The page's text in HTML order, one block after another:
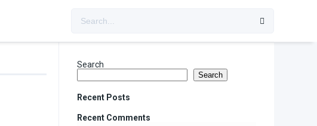
Search
Search
Recent Posts
Recent Comments